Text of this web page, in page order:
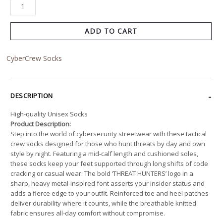
ADD TO CART
CyberCrew Socks
DESCRIPTION
High-quality Unisex Socks
Product Description:
Step into the world of cybersecurity streetwear with these tactical
crew socks designed for those who hunt threats by day and own
style by night. Featuring a mid-calf length and cushioned soles,
these socks keep your feet supported through long shifts of code
cracking or casual wear. The bold ‘THREAT HUNTERS’ logo in a
sharp, heavy metal-inspired font asserts your insider status and
adds a fierce edge to your outfit. Reinforced toe and heel patches
deliver durability where it counts, while the breathable knitted
fabric ensures all-day comfort without compromise.